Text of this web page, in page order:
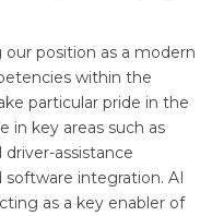
position as a modern
within the
particular pride in the
in key areas such as
assistance
integration. AI
as a key enabler of